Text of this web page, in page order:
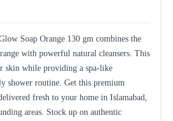
Soap Orange 130 gm combines the
with powerful natural cleansers. This
skin while providing a spa-like
shower routine. Get this premium
fresh to your home in Islamabad,
areas. Stock up on authentic